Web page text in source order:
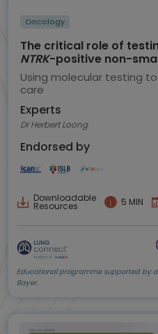
Oncology
The critical role of
NTRK-positive non-
(NSCLC)
Using molecular testing
care
Experts
Dr Herbert Loong
Endorsed by
Downloadable
Resources 5 MIN
Educational programme supported by
Bayer.